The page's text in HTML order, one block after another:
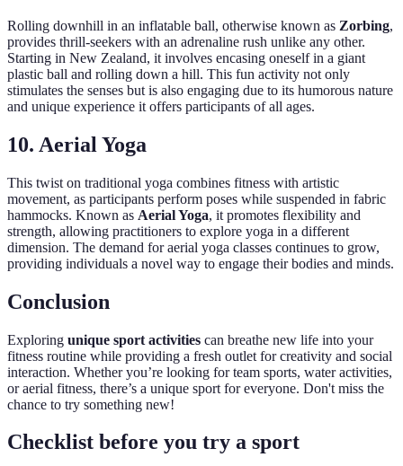
Rolling downhill in an inflatable ball, otherwise known as Zorbing,
provides thrill-seekers with an adrenaline rush unlike any other.
Starting in New Zealand, it involves encasing oneself in a giant
plastic ball and rolling down a hill. This fun activity not only
stimulates the senses but is also engaging due to its humorous nature
and unique experience it offers participants of all ages.
10. Aerial Yoga
This twist on traditional yoga combines fitness with artistic
movement, as participants perform poses while suspended in fabric
hammocks. Known as Aerial Yoga, it promotes flexibility and
strength, allowing practitioners to explore yoga in a different
dimension. The demand for aerial yoga classes continues to grow,
providing individuals a novel way to engage their bodies and minds.
Conclusion
Exploring unique sport activities can breathe new life into your
fitness routine while providing a fresh outlet for creativity and social
interaction. Whether you’re looking for team sports, water activities,
or aerial fitness, there’s a unique sport for everyone. Don't miss the
chance to try something new!
Checklist before you try a sport